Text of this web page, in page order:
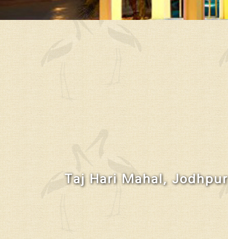
Taj Hari Mahal, Jodhpur